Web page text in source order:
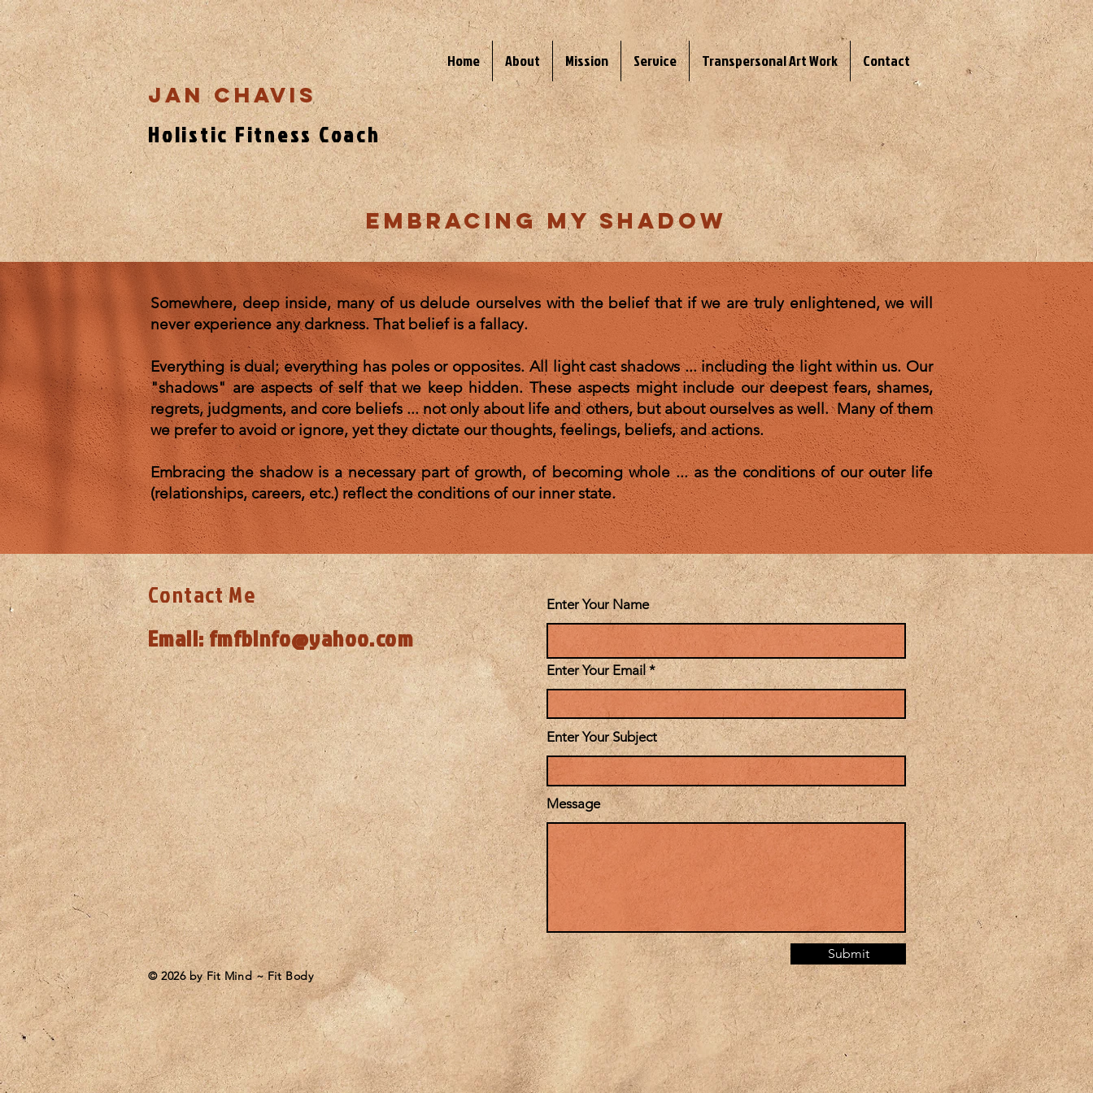
Home About Mission Service Transpersonal Art Work Contact
Jan Chavis
Holistic Fitness Coach
embracing my shadow
Somewhere, deep inside, many of us delude ourselves with the belief that if we are truly enlightened, we will
never experience any darkness. That belief is a fallacy.
Everything is dual; everything has poles or opposites. All light cast shadows ... including the light within us. Our
"shadows" are aspects of self that we keep hidden. These aspects might include our deepest fears, shames,
regrets, judgments, and core beliefs ... not only about life and others, but about ourselves as well. Many of them
we prefer to avoid or ignore, yet they dictate our thoughts, feelings, beliefs, and actions.
Embracing the shadow is a necessary part of growth, of becoming whole ... as the conditions of our outer life
(relationships, careers, etc.) reflect the conditions of our inner state.
Contact Me
Email:fmfbinfo@yahoo.com
© 2026 by Fit Mind ~ Fit Body
Enter Your Name
Enter Your Email
Enter Your Subject
Message
Submit